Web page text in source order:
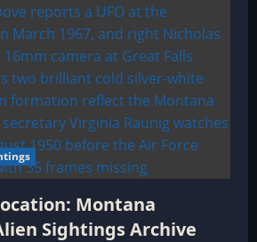
Montana
Sightings Archive